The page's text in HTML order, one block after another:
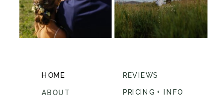
HOME
ABOUT
REVIEWS
PRICING + INFO